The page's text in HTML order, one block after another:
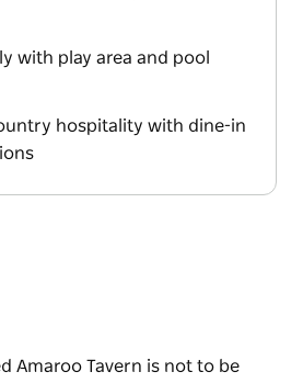
with play area and pool
hospitality with dine-in
Amaroo Tavern is not to be